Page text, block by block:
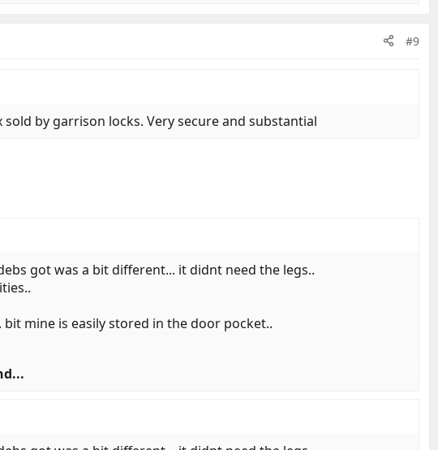
#9
by garrison locks. Very secure and substantial
got was a bit different... it didnt need the legs..
mine is easily stored in the door pocket..